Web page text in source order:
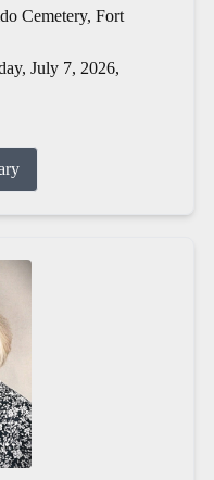
Cemetery, Fort
July 7, 2026,